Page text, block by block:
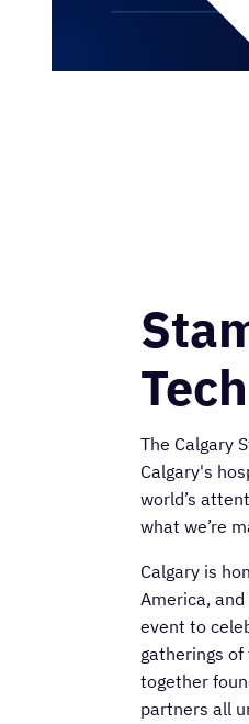
The Calgary
Calgary's
world’s
what we’re
Calgary is
America, and
event to
gatherings
together
partners all